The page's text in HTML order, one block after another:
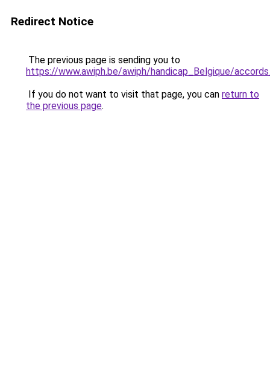
Redirect Notice
The previous page is sending you to
https://www.awiph.be/awiph/handicap_Belgique/
If you do not want to visit that page, you can return to
the previous page.